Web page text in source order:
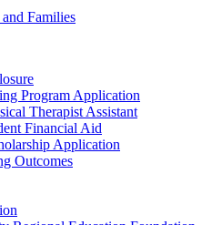
Families
Program Application
Therapist Assistant
Financial Aid
Application
Outcomes